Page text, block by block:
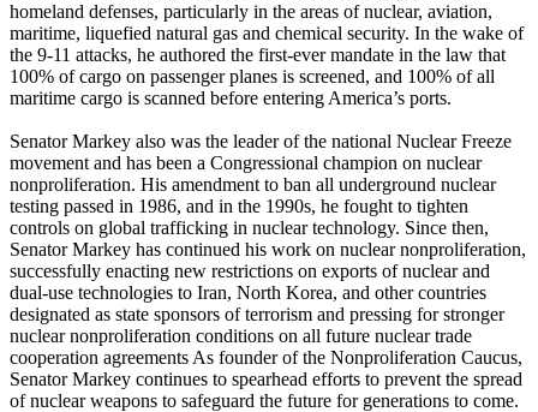
homeland defenses, particularly in the areas of nuclear, aviation,
maritime, liquefied natural gas and chemical security. In the wake of
the 9-11 attacks, he authored the first-ever mandate in the law that
100% of cargo on passenger planes is screened, and 100% of all
maritime cargo is scanned before entering America’s ports.
Senator Markey also was the leader of the national Nuclear Freeze
movement and has been a Congressional champion on nuclear
nonproliferation. His amendment to ban all underground nuclear
testing passed in 1986, and in the 1990s, he fought to tighten
controls on global trafficking in nuclear technology. Since then,
Senator Markey has continued his work on nuclear nonproliferation,
successfully enacting new restrictions on exports of nuclear and
dual-use technologies to Iran, North Korea, and other countries
designated as state sponsors of terrorism and pressing for stronger
nuclear nonproliferation conditions on all future nuclear trade
cooperation agreements As founder of the Nonproliferation Caucus,
Senator Markey continues to spearhead efforts to prevent the spread
of nuclear weapons to safeguard the future for generations to come.